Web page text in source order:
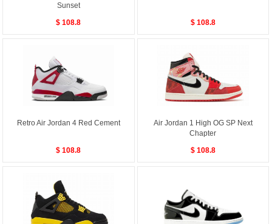
Sunset
$ 108.8
$ 108.8
Retro Air Jordan 4 Red Cement
$ 108.8
Air Jordan 1 High OG SP Next
Chapter
$ 108.8